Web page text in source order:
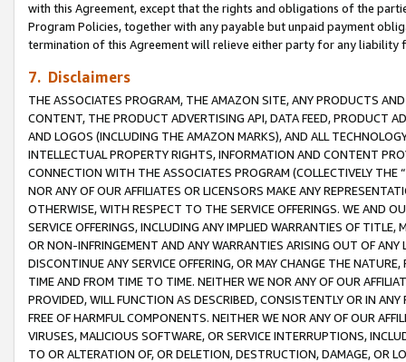
with this Agreement, except that the rights and obligations of the
Program Policies, together with any payable but unpaid payment
termination of this Agreement will relieve either party for any
7. Disclaimers
THE ASSOCIATES PROGRAM, THE AMAZON SITE, ANY PRODUCTS
CONTENT, THE PRODUCT ADVERTISING API, DATA FEED, PRODUCT
AND LOGOS (INCLUDING THE AMAZON MARKS), AND ALL
INTELLECTUAL PROPERTY RIGHTS, INFORMATION AND CONTENT
CONNECTION WITH THE ASSOCIATES PROGRAM (COLLECTIVELY THE “
NOR ANY OF OUR AFFILIATES OR LICENSORS MAKE ANY
OTHERWISE, WITH RESPECT TO THE SERVICE OFFERINGS. WE AND
SERVICE OFFERINGS, INCLUDING ANY IMPLIED WARRANTIES OF
OR NON-INFRINGEMENT AND ANY WARRANTIES ARISING OUT OF ANY
DISCONTINUE ANY SERVICE OFFERING, OR MAY CHANGE THE
TIME AND FROM TIME TO TIME. NEITHER WE NOR ANY OF OUR
PROVIDED, WILL FUNCTION AS DESCRIBED, CONSISTENTLY OR IN
FREE OF HARMFUL COMPONENTS. NEITHER WE NOR ANY OF OUR
VIRUSES, MALICIOUS SOFTWARE, OR SERVICE INTERRUPTIONS,
TO OR ALTERATION OF, OR DELETION, DESTRUCTION, DAMAGE, OR